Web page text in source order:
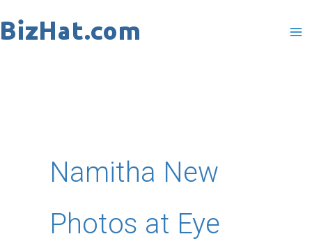
to
Namitha New
Photos at Eye